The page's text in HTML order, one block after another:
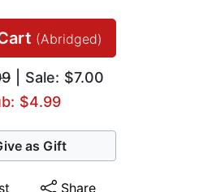
(Abridged)
| Sale: $7.00
$4.99
as Gift
Share